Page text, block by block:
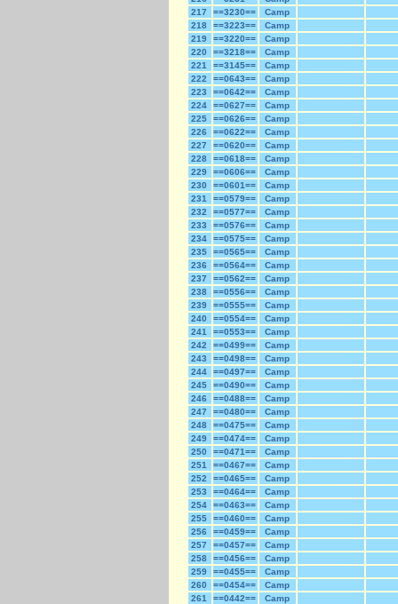
217
==3230==
Camp
218
==3223==
Camp
219
==3220==
Camp
220
==3218==
Camp
221
==3145==
Camp
222
==0643==
Camp
223
==0642==
Camp
224
==0627==
Camp
225
==0626==
Camp
226
==0622==
Camp
227
==0620==
Camp
228
==0618==
Camp
229
==0606==
Camp
230
==0601==
Camp
231
==0579==
Camp
232
==0577==
Camp
233
==0576==
Camp
234
==0575==
Camp
235
==0565==
Camp
236
==0564==
Camp
237
==0562==
Camp
238
==0556==
Camp
239
==0555==
Camp
240
==0554==
Camp
241
==0553==
Camp
242
==0499==
Camp
243
==0498==
Camp
244
==0497==
Camp
245
==0490==
Camp
246
==0488==
Camp
247
==0480==
Camp
248
==0475==
Camp
249
==0474==
Camp
250
==0471==
Camp
251
==0467==
Camp
252
==0465==
Camp
253
==0464==
Camp
254
==0463==
Camp
255
==0460==
Camp
256
==0459==
Camp
257
==0457==
Camp
258
==0456==
Camp
259
==0455==
Camp
260
==0454==
Camp
261
==0442==
Camp